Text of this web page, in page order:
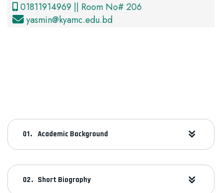
01811914969 || Room No# 206
yasmin@kyamc.edu.bd
Academic Background
Short Biography